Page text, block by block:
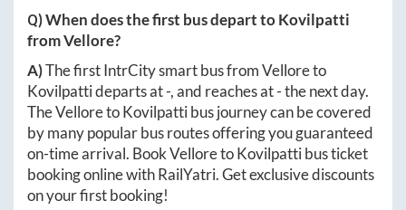
Q) When does the first bus depart toKovilpatti
fromVellore?
A)The first IntrCity smart bus fromVelloreto
Kovilpattideparts at-, and reaches at-the next day.
TheVelloretoKovilpattibus journey can be covered
by many popular bus routes offering you guaranteed
on-time arrival. BookVelloretoKovilpattibus ticket
booking online with RailYatri. Get exclusive discounts
on your first booking!